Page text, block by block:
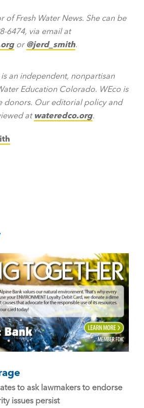
of Fresh Water News. She can be
6474, via email at
or@jerd_smith.
is an independent, nonpartisan
Education Colorado. WEco is
donors. Our editorial policy and
at wateredco.org.
to ask lawmakers to endorse
issues persist